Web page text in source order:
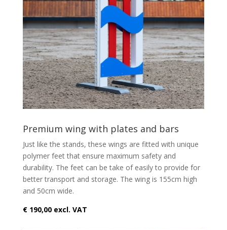
Premium wing with plates and bars
Just like the stands, these wings are fitted with unique
polymer feet that ensure maximum safety and
durability. The feet can be take of easily to provide for
better transport and storage. The wing is 155cm high
and 50cm wide.
€ 190,00 excl. VAT